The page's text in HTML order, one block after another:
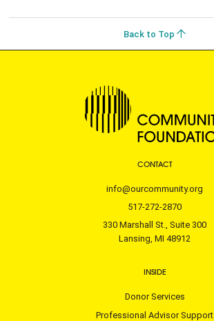
Back to Top
CONTACT
info@ourcommunity.org
517-272-2870
330 Marshall St., Suite 300
Lansing, MI 48912
INSIDE
Donor Services
Professional Advisor Support